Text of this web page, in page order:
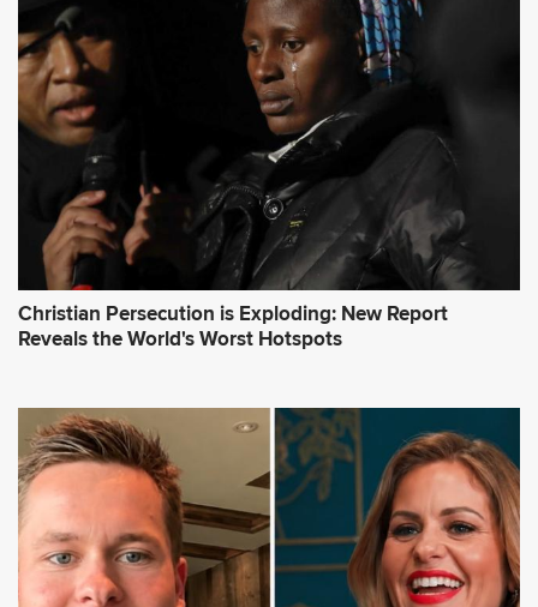
Christian Persecution is Exploding: New Report
Reveals the World's Worst Hotspots